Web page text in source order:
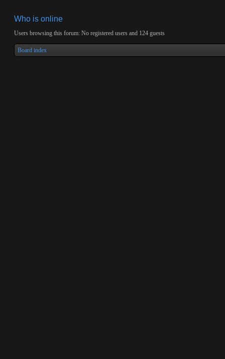
Who is online
Users browsing this forum: No registered users and 124 guests
Board index